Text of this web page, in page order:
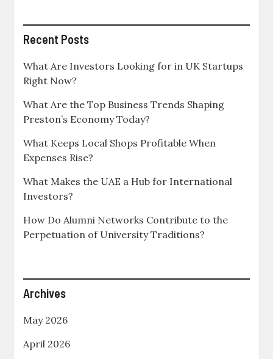
Recent Posts
What Are Investors Looking for in UK Startups
Right Now?
What Are the Top Business Trends Shaping
Preston’s Economy Today?
What Keeps Local Shops Profitable When
Expenses Rise?
What Makes the UAE a Hub for International
Investors?
How Do Alumni Networks Contribute to the
Perpetuation of University Traditions?
Archives
May 2026
April 2026